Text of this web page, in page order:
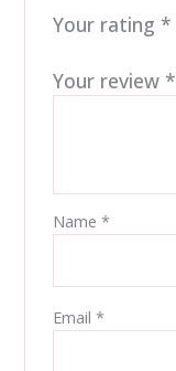
Your rating *
Your review *
Name *
Email *